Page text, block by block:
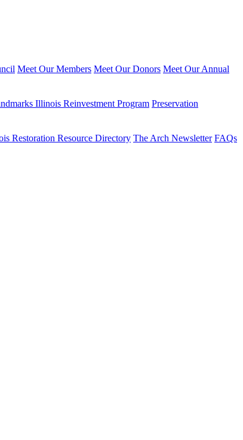
Meet Our Members Meet Our Donors Meet Our Annual
Illinois Reinvestment Program Preservation
Restoration Resource Directory The Arch Newsletter FAQs